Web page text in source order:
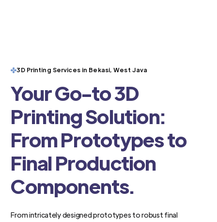
3D Printing Services in Bekasi, West Java
Your Go-to 3D
Printing Solution:
From Prototypes to
Final Production
Components.
From intricately designed prototypes to robust final